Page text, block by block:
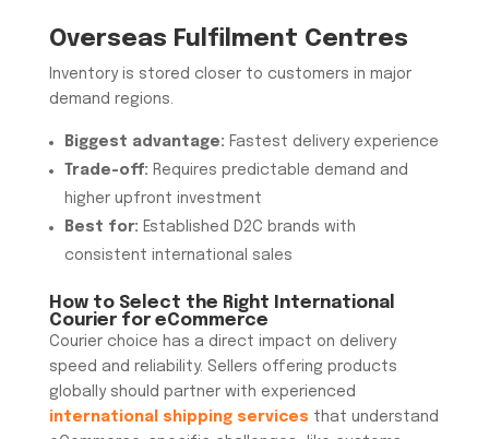
Overseas Fulfilment Centres
Inventory is stored closer to customers in major
demand regions.
Biggest advantage: Fastest delivery experience
Trade-off: Requires predictable demand and
higher upfront investment
Best for: Established D2C brands with
consistent international sales
How to Select the Right International
Courier for eCommerce
Courier choice has a direct impact on delivery
speed and reliability. Sellers offering products
globally should partner with experienced
international shipping services that understand